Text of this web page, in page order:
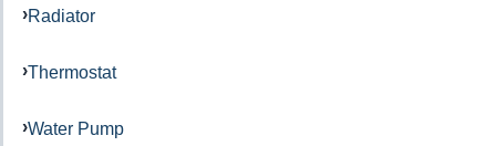
Radiator
Thermostat
Water Pump